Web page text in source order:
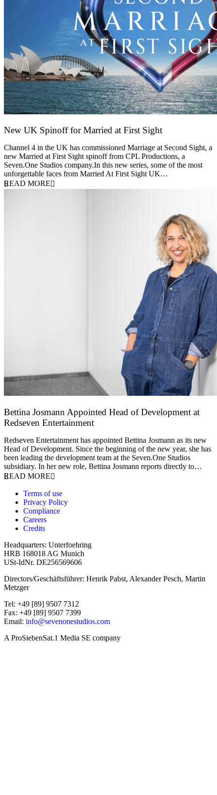
New UK Spinoff for Married at First Sight
Channel 4 in the UK has commissioned Marriage at Second Sight, a
new Married at First Sight spinoff from CPL Productions, a
Seven.One Studios company.In this new series, some of the most
unforgettable faces from Married At First Sight UK…
READ MORE
Bettina Josmann Appointed Head of Development at
Redseven Entertainment
Redseven Entertainment has appointed Bettina Josmann as its new
Head of Development. Since the beginning of the new year, she has
been leading the development team at the Seven.One Studios
subsidiary. In her new role, Bettina Josmann reports directly to…
READ MORE
Terms of use
Privacy Policy
Compliance
Careers
Credits
Headquarters: Unterfoehring
HRB 168018 AG Munich
USt-IdNr. DE256569606
Directors/Geschäftsführer: Henrik Pabst, Alexander Pesch, Martin
Metzger
Tel: +49 [89] 9507 7312
Fax: +49 [89] 9507 7399
Email: info@sevenonestudios.com
A ProSiebenSat.1 Media SE company